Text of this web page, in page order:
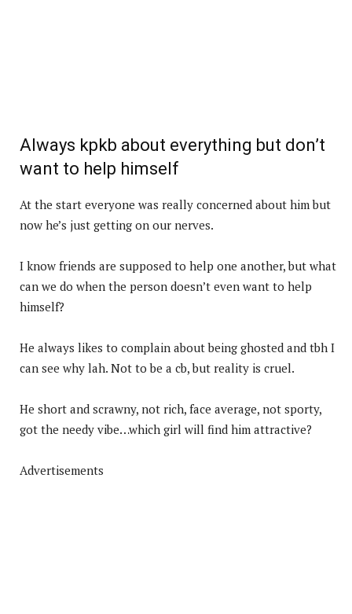
Always kpkb about everything but don’t
want to help himself
At the start everyone was really concerned about him but
now he’s just getting on our nerves.
I know friends are supposed to help one another, but what
can we do when the person doesn’t even want to help
himself?
He always likes to complain about being ghosted and tbh I
can see why lah. Not to be a cb, but reality is cruel.
He short and scrawny, not rich, face average, not sporty,
got the needy vibe…which girl will find him attractive?
Advertisements